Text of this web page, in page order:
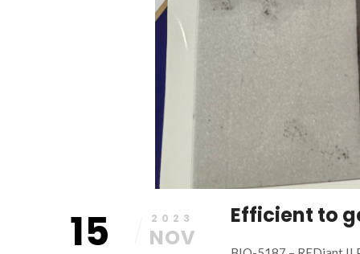
15 2023
NOV
Efficient to